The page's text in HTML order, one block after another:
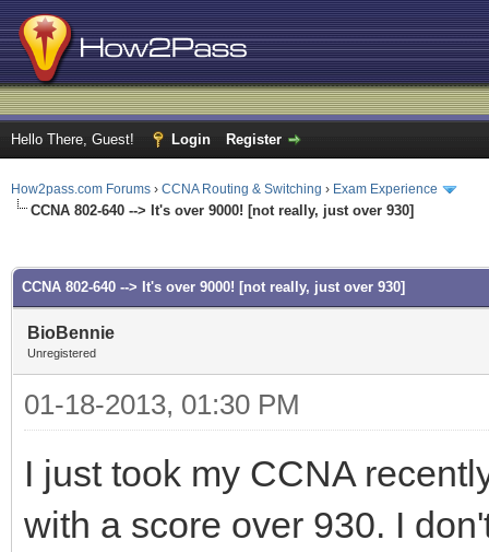
Hello There, Guest! Login Register
How2pass.com Forums › CCNA Routing & Switching › Exam Experience
CCNA 802-640 --> It's over 9000! [not really, just over 930]
CCNA 802-640 --> It's over 9000! [not really, just over 930]
BioBennie
Unregistered
01-18-2013, 01:30 PM
I just took my CCNA
with a score over 930. I